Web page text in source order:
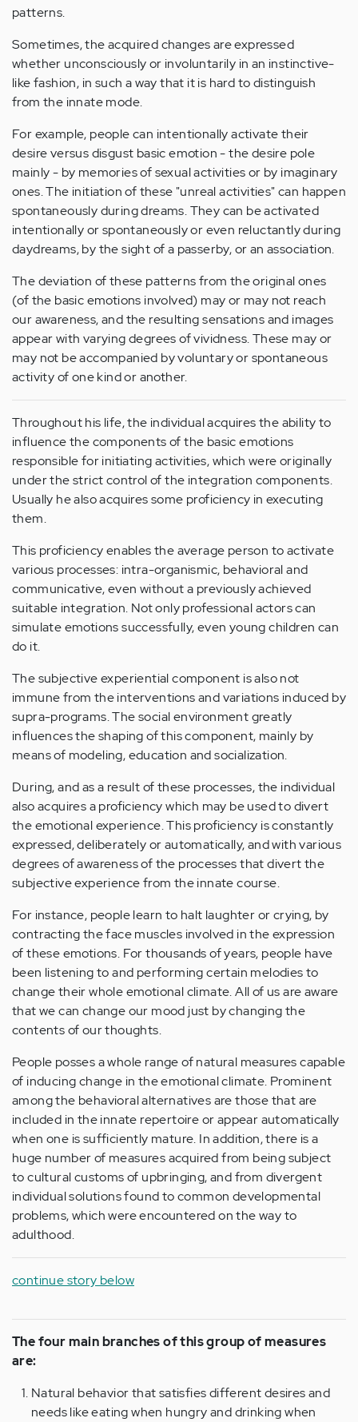
patterns.
Sometimes, the acquired changes are expressed
whether unconsciously or involuntarily in an instinctive-
like fashion, in such a way that it is hard to distinguish
from the innate mode.
For example, people can intentionally activate their
desire versus disgust basic emotion - the desire pole
mainly - by memories of sexual activities or by imaginary
ones. The initiation of these "unreal activities" can happen
spontaneously during dreams. They can be activated
intentionally or spontaneously or even reluctantly during
daydreams, by the sight of a passerby, or an association.
The deviation of these patterns from the original ones
(of the basic emotions involved) may or may not reach
our awareness, and the resulting sensations and images
appear with varying degrees of vividness. These may or
may not be accompanied by voluntary or spontaneous
activity of one kind or another.
Throughout his life, the individual acquires the ability to
influence the components of the basic emotions
responsible for initiating activities, which were originally
under the strict control of the integration components.
Usually he also acquires some proficiency in executing
them.
This proficiency enables the average person to activate
various processes: intra-organismic, behavioral and
communicative, even without a previously achieved
suitable integration. Not only professional actors can
simulate emotions successfully, even young children can
do it.
The subjective experiential component is also not
immune from the interventions and variations induced by
supra-programs. The social environment greatly
influences the shaping of this component, mainly by
means of modeling, education and socialization.
During, and as a result of these processes, the individual
also acquires a proficiency which may be used to divert
the emotional experience. This proficiency is constantly
expressed, deliberately or automatically, and with various
degrees of awareness of the processes that divert the
subjective experience from the innate course.
For instance, people learn to halt laughter or crying, by
contracting the face muscles involved in the expression
of these emotions. For thousands of years, people have
been listening to and performing certain melodies to
change their whole emotional climate. All of us are aware
that we can change our mood just by changing the
contents of our thoughts.
People posses a whole range of natural measures capable
of inducing change in the emotional climate. Prominent
among the behavioral alternatives are those that are
included in the innate repertoire or appear automatically
when one is sufficiently mature. In addition, there is a
huge number of measures acquired from being subject
to cultural customs of upbringing, and from divergent
individual solutions found to common developmental
problems, which were encountered on the way to
adulthood.
continue story below
The four main branches of this group of measures
are:
Natural behavior that satisfies different desires and
needs like eating when hungry and drinking when